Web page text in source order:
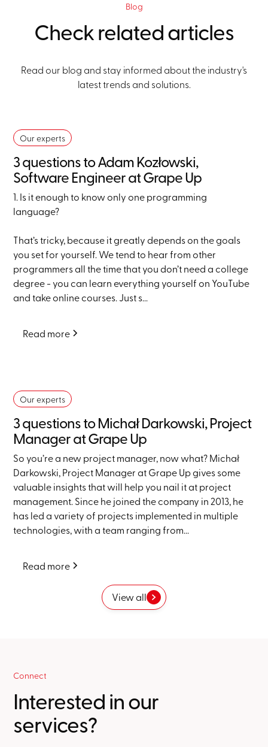
Blog
Check related articles
Read our blog and stay informed about the industry's
latest trends and solutions.
Our experts
3 questions to Adam Kozłowski,
Software Engineer at Grape Up
1. Is it enough to know only one programming
language?
That’s tricky, because it greatly depends on the goals
you set for yourself. We tend to hear from other
programmers all the time that you don’t need a college
degree - you can learn everything yourself on YouTube
and take online courses. Just s...
Read more
Our experts
3 questions to Michał Darkowski, Project
Manager at Grape Up
So you’re a new project manager, now what? Michał
Darkowski, Project Manager at Grape Up gives some
valuable insights that will help you nail it at project
management. Since he joined the company in 2013, he
has led a variety of projects implemented in multiple
technologies, with a team ranging from...
Read more
View all
Connect
Interested in our
services?